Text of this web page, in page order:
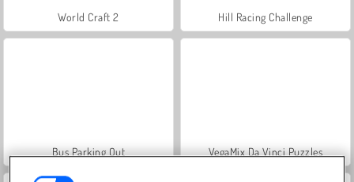
World Craft 2 Hill Racing Challenge
Bus Parking Out VegaMix Da Vinci Puzzles